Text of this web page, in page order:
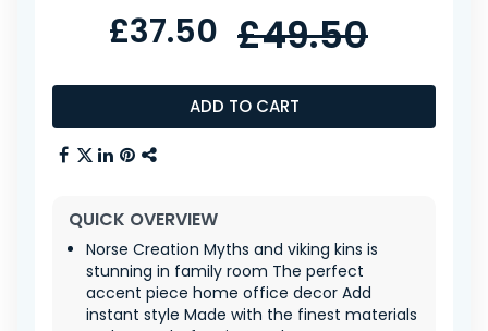
ADD TO CART
£37.50 £49.50
QUICK OVERVIEW
Norse Creation Myths and viking kins is
stunning in family room The perfect
accent piece home office decor Add
instant style Made with the finest materials